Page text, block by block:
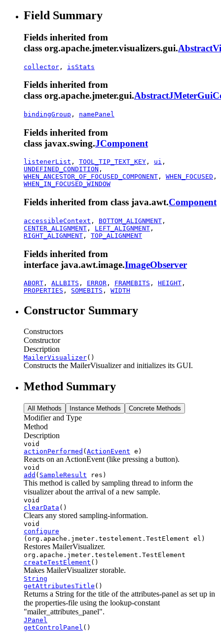
Field Summary
Fields inherited from
class org.apache.jmeter.visualizers.gui.
collector , isStats
Fields inherited from
class org.apache.jmeter.gui.
bindingGroup , namePanel
Fields inherited from
class javax.swing.JComponent
listenerList , TOOL_TIP_TEXT_KEY , ui ,
UNDEFINED_CONDITION ,
WHEN_ANCESTOR_OF_FOCUSED_COMPONENT , WHEN_FOCUSED ,
WHEN_IN_FOCUSED_WINDOW
Fields inherited from class java.awt.Component
accessibleContext , BOTTOM_ALIGNMENT ,
CENTER_ALIGNMENT , LEFT_ALIGNMENT ,
RIGHT_ALIGNMENT , TOP_ALIGNMENT
Fields inherited from
interface java.awt.image.ImageObserver
ABORT , ALLBITS , ERROR , FRAMEBITS , HEIGHT ,
PROPERTIES , SOMEBITS , WIDTH
Constructor Summary
Constructors
Constructor
Description
MailerVisualizer()
Constructs the MailerVisualizer and initializes its GUI.
Method Summary
All Methods Instance Methods Concrete Methods
Modifier and Type
Method
Description
void
actionPerformed ( ActionEvent e)
Reacts on an ActionEvent (like pressing a button).
void
add ( SampleResult res)
This method is called by sampling thread to inform the
visualizer about the arrival of a new sample.
void
clearData ()
Clears any stored sampling-information.
void
configure
(org.apache.jmeter.testelement.TestElement el)
Restores MailerVisualizer.
org.apache.jmeter.testelement.TestElement
createTestElement ()
Makes MailerVisualizer storable.
String
getAttributesTitle ()
Returns a String for the title of the attributes-panel as set up in
the properties-file using the lookup-constant
"mailer_attributes_panel".
JPanel
getControlPanel ()